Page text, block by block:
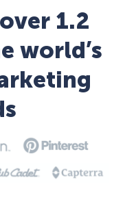
1.2
world’s